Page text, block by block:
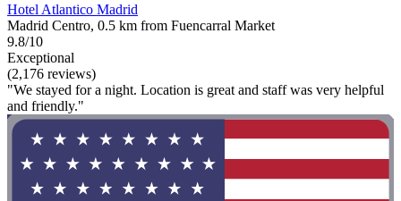
Hotel Atlantico Madrid
Madrid Centro, 0.5 km from Fuencarral Market
9.8/10
Exceptional
(2,176 reviews)
"We stayed for a night. Location is great and staff was very helpful
and friendly."